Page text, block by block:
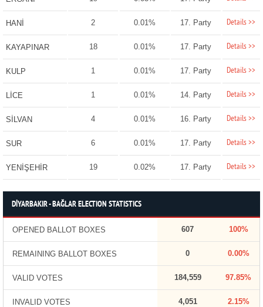
HANİ 2 0.01% 17. Party Details >>
KAYAPINAR 18 0.01% 17. Party Details >>
KULP 1 0.01% 17. Party Details >>
LİCE 1 0.01% 14. Party Details >>
SİLVAN 4 0.01% 16. Party Details >>
SUR 6 0.01% 17. Party Details >>
YENİŞEHİR 19 0.02% 17. Party Details >>
DİYARBAKIR - BAĞLAR ELECTION STATISTICS
OPENED BALLOT BOXES 607 100%
REMAINING BALLOT BOXES 0 0.00%
VALID VOTES 184,559 97.85%
INVALID VOTES 4,051 2.15%